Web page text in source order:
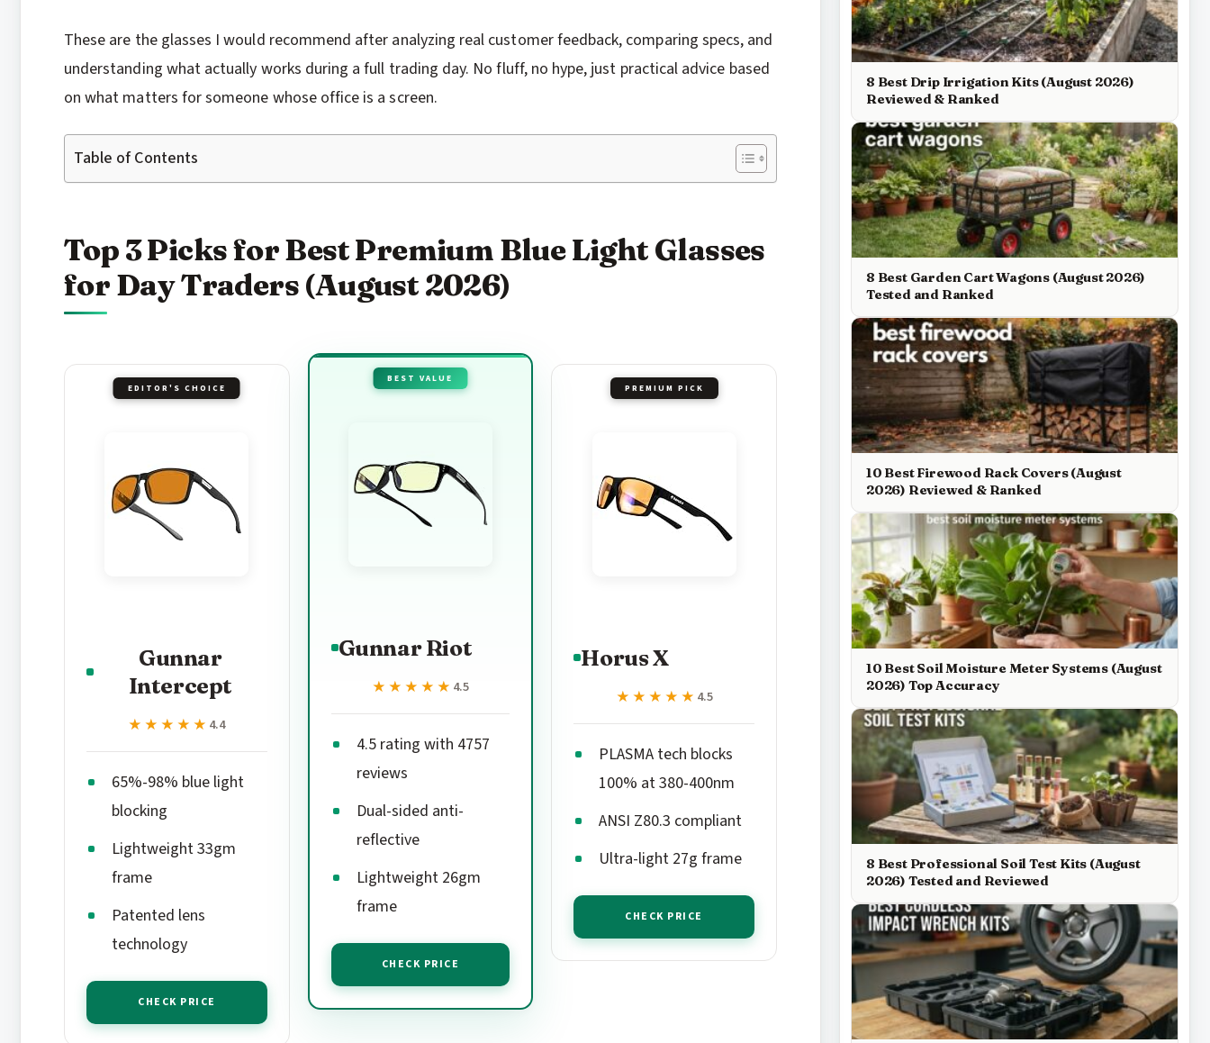
These are the glasses I would recommend after analyzing real customer feedback, comparing specs, and
understanding what actually works during a full trading day. No fluff, no hype, just practical advice based
on what matters for someone whose office is a screen.
Table of Contents
Top 3 Picks for Best Premium Blue Light Glasses
for Day Traders (August 2026)
EDITOR'S CHOICE
Gunnar
Intercept
★★★★★
★★★★★ 4.4
65%-98% blue light
blocking
Lightweight 33gm
frame
Patented lens
technology
CHECK PRICE
BEST VALUE
Gunnar Riot
★★★★★
★★★★★ 4.5
4.5 rating with 4757
reviews
Dual-sided anti-
reflective
Lightweight 26gm
frame
CHECK PRICE
PREMIUM PICK
Horus X
★★★★★
★★★★★ 4.5
PLASMA tech blocks
100% at 380-400nm
ANSI Z80.3 compliant
Ultra-light 27g frame
CHECK PRICE
8 Best Drip Irrigation Kits (August 2026)
Reviewed & Ranked
8 Best Garden Cart Wagons (August 2026)
Tested and Ranked
10 Best Firewood Rack Covers (August
2026) Reviewed & Ranked
10 Best Soil Moisture Meter Systems (August
2026) Top Accuracy
8 Best Professional Soil Test Kits (August
2026) Tested and Reviewed